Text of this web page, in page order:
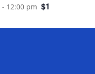
- 12:00 pm $1